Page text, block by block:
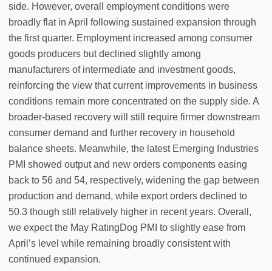
side. However, overall employment conditions were
broadly flat in April following sustained expansion through
the first quarter. Employment increased among consumer
goods producers but declined slightly among
manufacturers of intermediate and investment goods,
reinforcing the view that current improvements in business
conditions remain more concentrated on the supply side. A
broader-based recovery will still require firmer downstream
consumer demand and further recovery in household
balance sheets. Meanwhile, the latest Emerging Industries
PMI showed output and new orders components easing
back to 56 and 54, respectively, widening the gap between
production and demand, while export orders declined to
50.3 though still relatively higher in recent years. Overall,
we expect the May RatingDog PMI to slightly ease from
April’s level while remaining broadly consistent with
continued expansion.